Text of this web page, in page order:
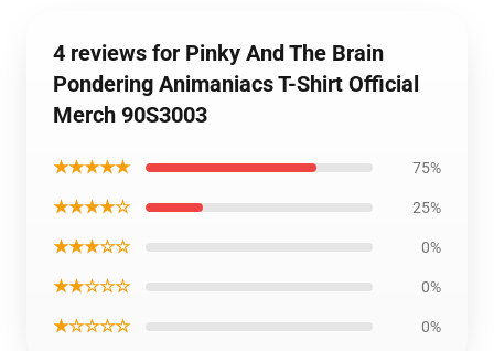
4 reviews for Pinky And The Brain
Pondering Animaniacs T-Shirt Official
Merch 90S3003
★★★★★ 75%
★★★★☆ 25%
★★★☆☆ 0%
★★☆☆☆ 0%
★☆☆☆☆ 0%